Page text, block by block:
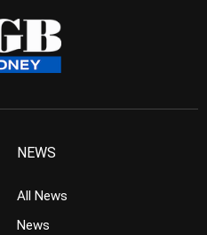
NEWS
All News
News